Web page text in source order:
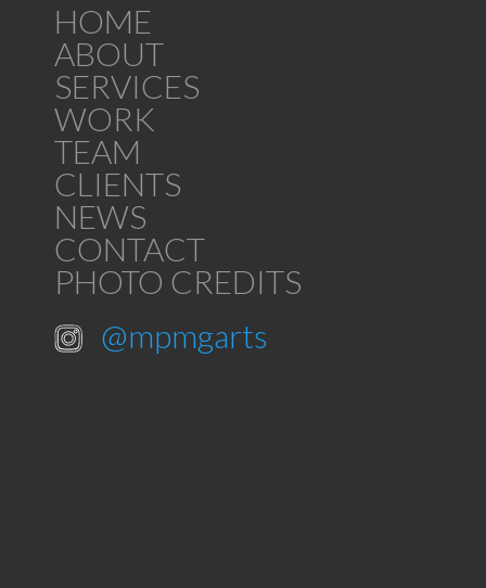
HOME
ABOUT
SERVICES
WORK
TEAM
CLIENTS
NEWS
CONTACT
PHOTO CREDITS
@mpmgarts